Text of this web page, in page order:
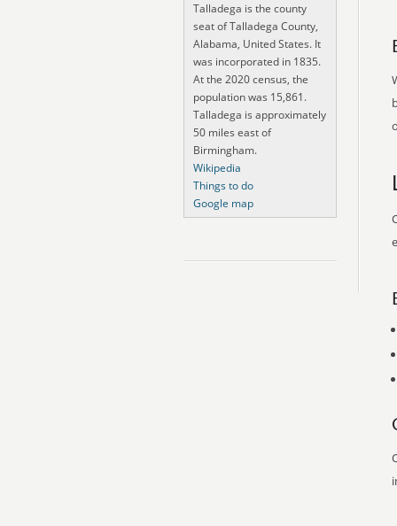
Talladega is the county
seat of Talladega County,
Alabama, United States. It
was incorporated in 1835.
At the 2020 census, the
population was 15,861.
Talladega is approximately
50 miles east of
Birmingham.
Wikipedia
Things to do
Google map